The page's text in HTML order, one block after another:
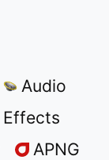
Audio
Effects
APNG